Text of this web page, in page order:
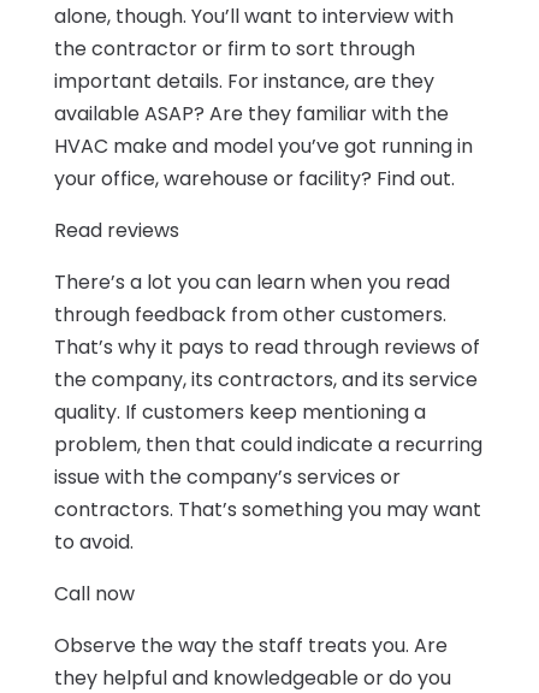
alone, though. You’ll want to interview with
the contractor or firm to sort through
important details. For instance, are they
available ASAP? Are they familiar with the
HVAC make and model you’ve got running in
your office, warehouse or facility? Find out.
Read reviews
There’s a lot you can learn when you read
through feedback from other customers.
That’s why it pays to read through reviews of
the company, its contractors, and its service
quality. If customers keep mentioning a
problem, then that could indicate a recurring
issue with the company’s services or
contractors. That’s something you may want
to avoid.
Call now
Observe the way the staff treats you. Are
they helpful and knowledgeable or do you